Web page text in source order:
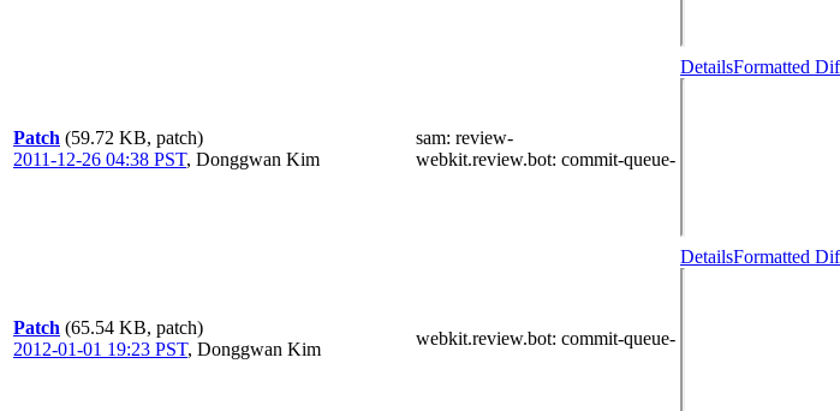
Patch (59.72 KB, patch)
2011-12-26 04:38 PST, Donggwan Kim
sam: review-
webkit.review.bot: commit-queue-
DetailsFormatted
Patch (65.54 KB, patch)
2012-01-01 19:23 PST, Donggwan Kim
webkit.review.bot: commit-queue-
DetailsFormatted